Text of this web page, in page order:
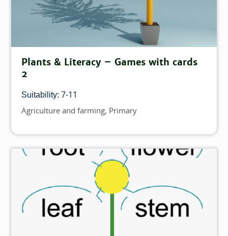
Plants & Literacy – Games with cards
2
Suitability: 7-11
Topics
Agriculture and farming Primary